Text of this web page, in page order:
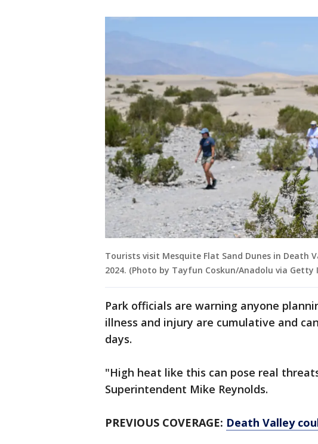
Tourists visit Mesquite Flat Sand Dunes in Death
2024. (Photo by Tayfun Coskun/Anadolu via Getty
Park officials are warning anyone
illness and injury are cumulative and
days.
"High heat like this can pose real
Superintendent Mike Reynolds.
PREVIOUS COVERAGE: Death Valley